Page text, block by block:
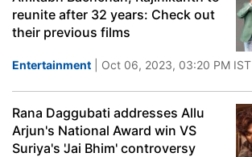
reunite after 32 years: Check out
their previous films
Entertainment | Oct 06, 2023, 03:20 PM IST
Rana Daggubati addresses Allu
Arjun's National Award win VS
Suriya's 'Jai Bhim' controversy